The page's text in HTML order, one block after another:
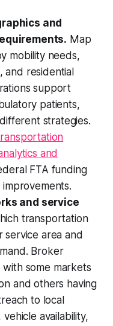
and
Map
mobility needs,
and residential
support
patients,
strategies.
and
FTA funding
and service
transportation
area and
Broker
some markets
and others having
to local
availability,